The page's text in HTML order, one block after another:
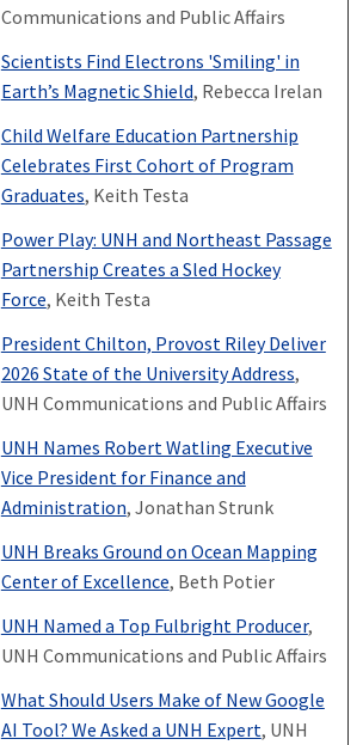
Communications and Public Affairs
Scientists Find Electrons 'Smiling' in
Earth’s Magnetic Shield, Rebecca Irelan
Child Welfare Education Partnership
Celebrates First Cohort of Program
Graduates, Keith Testa
Power Play: UNH and Northeast Passage
Partnership Creates a Sled Hockey
Force, Keith Testa
President Chilton, Provost Riley Deliver
2026 State of the University Address,
UNH Communications and Public Affairs
UNH Names Robert Watling Executive
Vice President for Finance and
Administration, Jonathan Strunk
UNH Breaks Ground on Ocean Mapping
Center of Excellence, Beth Potier
UNH Named a Top Fulbright Producer,
UNH Communications and Public Affairs
What Should Users Make of New Google
AI Tool? We Asked a UNH Expert, UNH